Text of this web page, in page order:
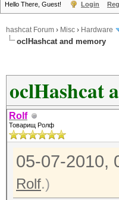
Hello There, Guest! Login
hashcat Forum › Misc › Hardware
oclHashcat and memory
oclHashcat
Rolf
Товарищ Ролф
05-07-2010,
Rolf.)